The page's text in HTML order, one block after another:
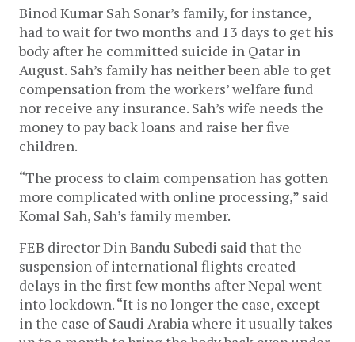
Binod Kumar Sah Sonar’s family, for instance,
had to wait for two months and 13 days to get his
body after he committed suicide in Qatar in
August. Sah’s family has neither been able to get
compensation from the workers’ welfare fund
nor receive any insurance. Sah’s wife needs the
money to pay back loans and raise her five
children.
“The process to claim compensation has gotten
more complicated with online processing,” said
Komal Sah, Sah’s family member.
FEB director Din Bandu Subedi said that the
suspension of international flights created
delays in the first few months after Nepal went
into lockdown. “It is no longer the case, except
in the case of Saudi Arabia where it usually takes